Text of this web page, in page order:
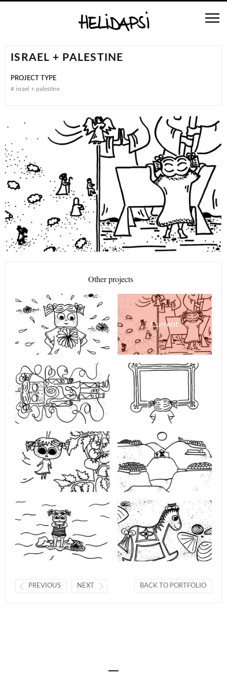
Other projects
Current
PREVIOUS NEXT BACK TO PORTFOLIO
ISRAEL + PALESTINE
PROJECT TYPE
# israel + palestine